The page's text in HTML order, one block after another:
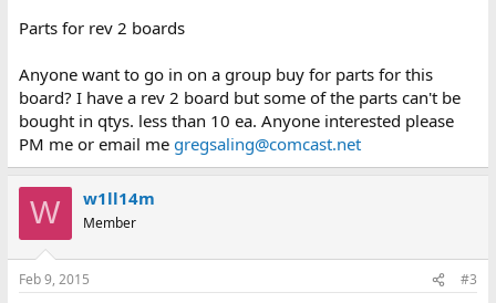
Parts for rev 2 boards
Anyone want to go in on a group buy for parts for this
board? I have a rev 2 board but some of the parts can't be
bought in qtys. less than 10 ea. Anyone interested please
PM me or email me gregsaling@comcast.net
W w1ll14m
Member
Feb 9, 2015 #3